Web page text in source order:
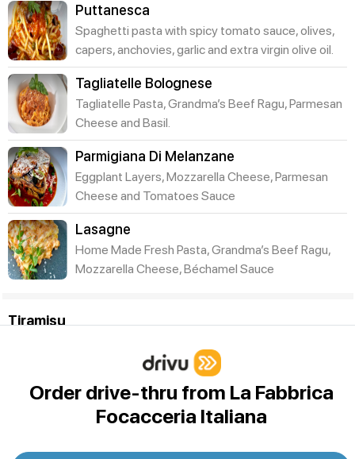
Puttanesca
Spaghetti pasta with spicy tomato sauce, olives,
capers, anchovies, garlic and extra virgin olive oil.
Tagliatelle Bolognese
Tagliatelle Pasta, Grandma’s Beef Ragu, Parmesan
Cheese and Basil.
Parmigiana Di Melanzane
Eggplant Layers, Mozzarella Cheese, Parmesan
Cheese and Tomatoes Sauce
Lasagne
Home Made Fresh Pasta, Grandma’s Beef Ragu,
Mozzarella Cheese, Béchamel Sauce
Tiramisu
The Traditional Family Recipe of Tiramisu using
Mascarpone, Savoiardi biscuits, Italian Moka Caffe
topped
A TRAY OF 20 MINI SINGLE PORTIONS (3-oz
Order drive-thru from La Fabbrica
Focacceria Italiana